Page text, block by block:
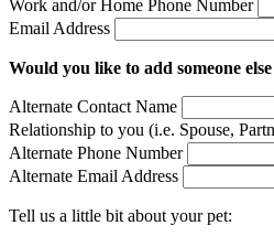
Work and/or Home Phone Number
Email Address
Would you like to add someone
Alternate Contact Name
Relationship to you (i.e. Spouse,
Alternate Phone Number
Alternate Email Address
Tell us a little bit about your pet: